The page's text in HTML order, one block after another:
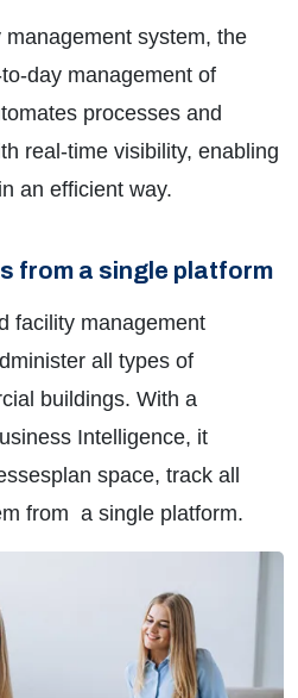
system, the
day management of
processes and
real-time visibility, enabling
an efficient way.
from a single platform
facility management
all types of
buildings. With a
Intelligence, it
space, track all
from a single platform.